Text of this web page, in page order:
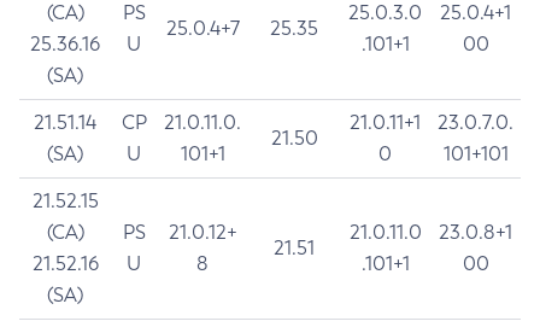
(CA)
25.36.16
(SA)
PS
U
25.0.4+7 25.35
25.0.3.0
.101+1
25.0.4+1
00
21.51.14
(SA)
CP
U
21.0.11.0.
101+1
21.50
21.0.11+1
0
23.0.7.0.
101+101
21.52.15
(CA)
21.52.16
(SA)
PS
U
21.0.12+
8
21.51
21.0.11.0
.101+1
23.0.8+1
00